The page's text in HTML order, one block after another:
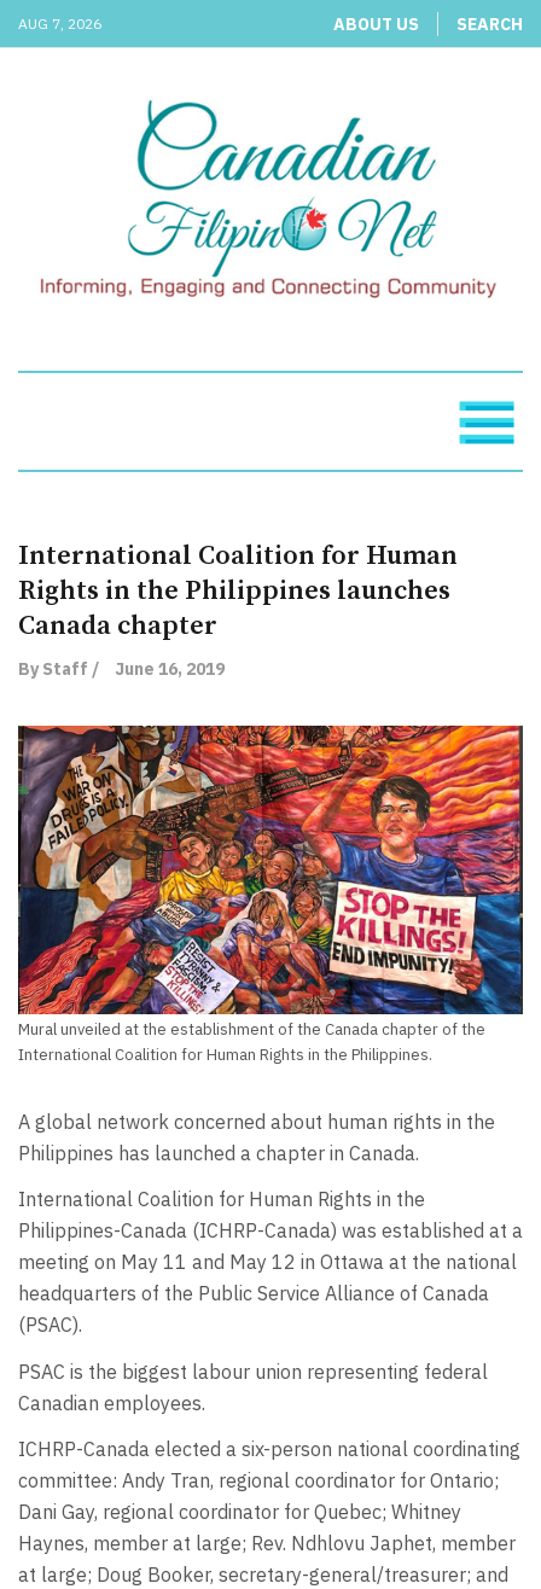
AUG 7, 2026 ABOUT US SEARCH
International Coalition for Human
Rights in the Philippines launches
Canada chapter
By Staff / June 16, 2019
Mural unveiled at the establishment of the Canada chapter of the
International Coalition for Human Rights in the Philippines.
A global network concerned about human rights in the
Philippines has launched a chapter in Canada.
International Coalition for Human Rights in the
Philippines-Canada (ICHRP-Canada) was established at a
meeting on May 11 and May 12 in Ottawa at the national
headquarters of the Public Service Alliance of Canada
(PSAC).
PSAC is the biggest labour union representing federal
Canadian employees.
ICHRP-Canada elected a six-person national coordinating
committee: Andy Tran, regional coordinator for Ontario;
Dani Gay, regional coordinator for Quebec; Whitney
Haynes, member at large; Rev. Ndhlovu Japhet, member
at large; Doug Booker, secretary-general/treasurer; and